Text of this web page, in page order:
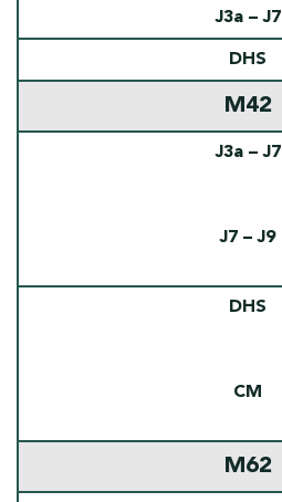
J3a – J7
DHS
M42
J3a – J7
J7 – J9
DHS
CM
M62